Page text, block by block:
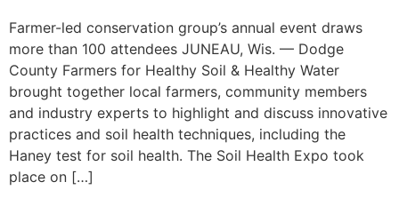
Farmer-led conservation group’s annual event draws
more than 100 attendees JUNEAU, Wis. — Dodge
County Farmers for Healthy Soil & Healthy Water
brought together local farmers, community members
and industry experts to highlight and discuss innovative
practices and soil health techniques, including the
Haney test for soil health. The Soil Health Expo took
place on […]